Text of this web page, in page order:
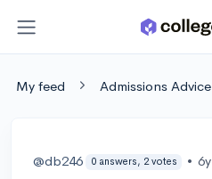
My feed Admissions Advice
@db246 0 answers, 2 votes • 6y